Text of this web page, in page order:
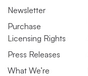
Newsletter
Purchase
Licensing Rights
Press Releases
What We’re